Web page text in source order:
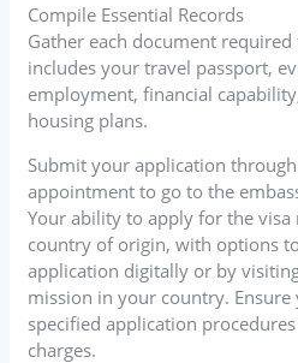
Compile Essential Records
Gather each document
includes your travel passport,
employment, financial
housing plans.
Submit your application
appointment to go to the
Your ability to apply for the
country of origin, with options
application digitally or by
mission in your country.
specified application
charges.